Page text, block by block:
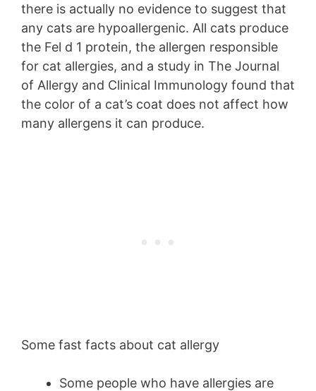
there is actually no evidence to suggest that
any cats are hypoallergenic. All cats produce
the Fel d 1 protein, the allergen responsible
for cat allergies, and a study in The Journal
of Allergy and Clinical Immunology found that
the color of a cat’s coat does not affect how
many allergens it can produce.
Some fast facts about cat allergy
Some people who have allergies are